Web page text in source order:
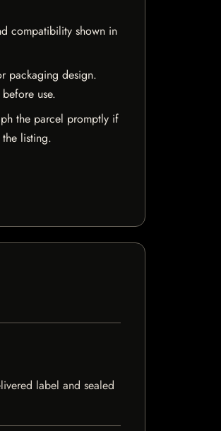
compatibility shown in
packaging design.
use.
the parcel promptly if
listing.
label and sealed